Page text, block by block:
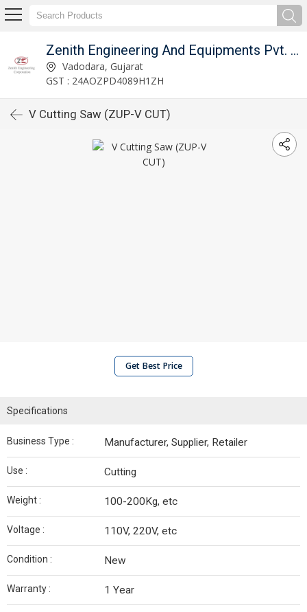
Zenith Engineering And Equipments Pvt. Ltd.
Vadodara, Gujarat
GST : 24AOZPD4089H1ZH
V Cutting Saw (ZUP-V CUT)
Get Best Price
Specifications
Business Type : Manufacturer, Supplier, Retailer
Use : Cutting
Weight : 100-200Kg, etc
Voltage : 110V, 220V, etc
Condition : New
Warranty : 1 Year